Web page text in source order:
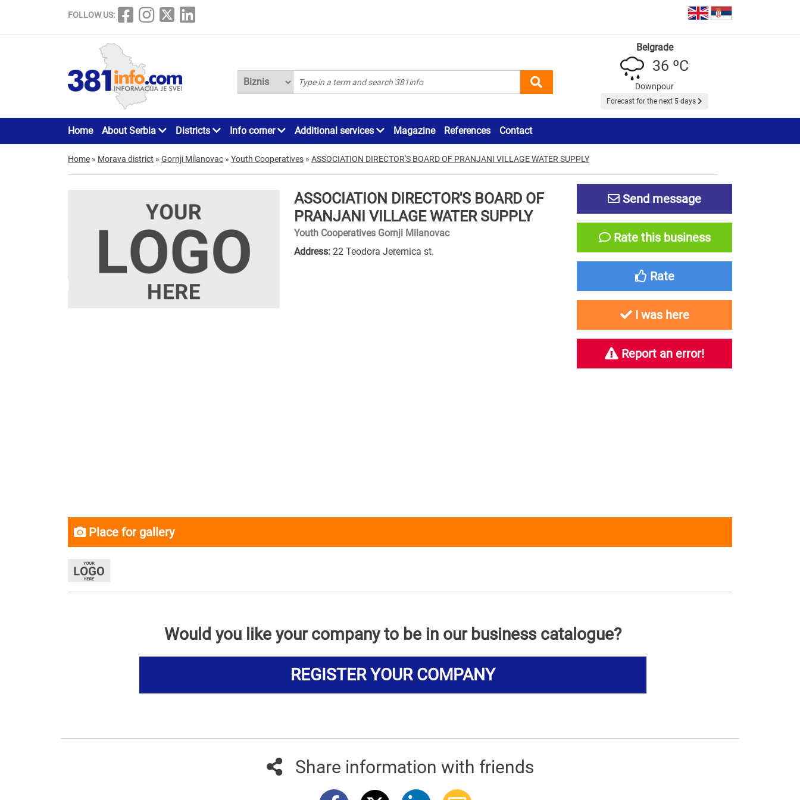
FOLLOW US:
Belgrade
36 ºC
Downpour
Forecast for the next 5 days
Home About Serbia Districts Info corner Additional services Magazine References Contact
Home » Morava district » Gornji Milanovac » Youth Cooperatives » ASSOCIATION DIRECTOR'S BOARD OF PRANJANI VILLAGE WATER SUPPLY
ASSOCIATION DIRECTOR'S BOARD OF
PRANJANI VILLAGE WATER SUPPLY
Youth Cooperatives Gornji Milanovac
Address: 22 Teodora Jeremica st.
Send message
Rate this business
Rate
I was here
Report an error!
Place for gallery
Would you like your company to be in our business catalogue?
REGISTER YOUR COMPANY
Share information with friends